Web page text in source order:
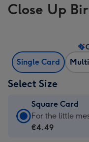
Close Up
Single Card
Select Size
Square Card
Square
Card
For the little
€4.49